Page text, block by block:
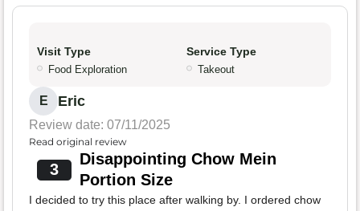
Visit Type
Food Exploration
Service Type
Takeout
E Eric
Review date: 07/11/2025
Read original review
3
Disappointing Chow Mein
Portion Size
I decided to try this place after walking by. I ordered chow